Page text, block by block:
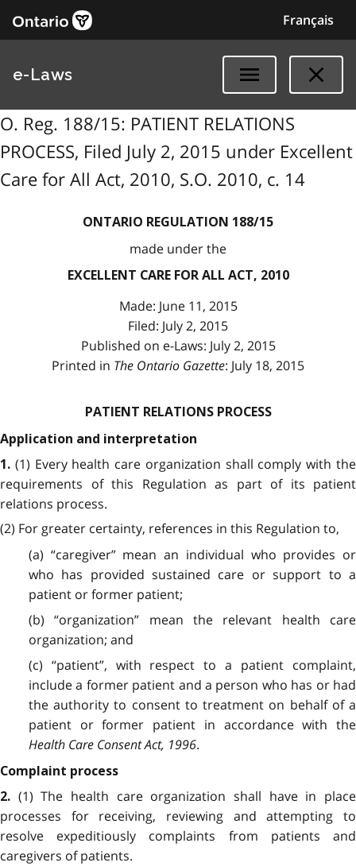
Français
e-Laws
O. Reg. 188/15: PATIENT RELATIONS
PROCESS, Filed July 2, 2015 under Excellent
Care for All Act, 2010, S.O. 2010, c. 14
ONTARIO REGULATION 188/15
made under the
EXCELLENT CARE FOR ALL ACT, 2010
Made: June 11, 2015
Filed: July 2, 2015
Published on e-Laws: July 2, 2015
Printed in The Ontario Gazette: July 18, 2015
PATIENT RELATIONS PROCESS
Application and interpretation
1. (1) Every health care organization shall comply with the
requirements of this Regulation as part of its patient
relations process.
(2) For greater certainty, references in this Regulation to,
(a) “caregiver” mean an individual who provides or
who has provided sustained care or support to a
patient or former patient;
(b) “organization” mean the relevant health care
organization; and
(c) “patient”, with respect to a patient complaint,
include a former patient and a person who has or had
the authority to consent to treatment on behalf of a
patient or former patient in accordance with the
Health Care Consent Act, 1996.
Complaint process
2. (1) The health care organization shall have in place
processes for receiving, reviewing and attempting to
resolve expeditiously complaints from patients and
caregivers of patients.